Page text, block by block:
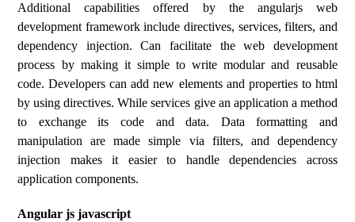
Additional capabilities offered by the angularjs web
development framework include directives, services, filters, and
dependency injection. Can facilitate the web development
process by making it simple to write modular and reusable
code. Developers can add new elements and properties to html
by using directives. While services give an application a method
to exchange its code and data. Data formatting and
manipulation are made simple via filters, and dependency
injection makes it easier to handle dependencies across
application components.
Angular js javascript